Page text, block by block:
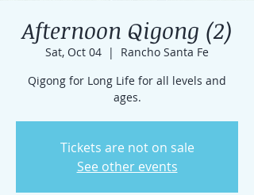
Afternoon Qigong (2)
Sat, Oct 04
  |
Rancho Santa Fe
Qigong for Long Life for all levels and
ages.
Tickets are not on sale
See other events